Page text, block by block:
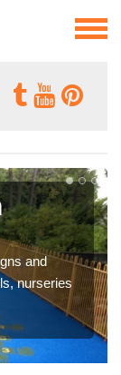
and
nurseries